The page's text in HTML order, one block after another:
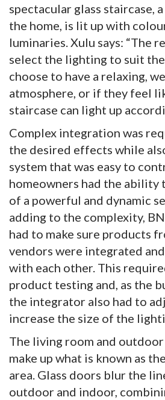
spectacular glass staircase,
the home, is lit up with
luminaries. Xulu says: “The
select the lighting to suit
choose to have a relaxing,
atmosphere, or if they feel
staircase can light up
Complex integration was
the desired effects while
system that was easy to
homeowners had the ability
of a powerful and dynamic
adding to the complexity,
had to make sure products
vendors were integrated
with each other. This
product testing and, as the
the integrator also had to
increase the size of the
The living room and
make up what is known as
area. Glass doors blur the
outdoor and indoor,